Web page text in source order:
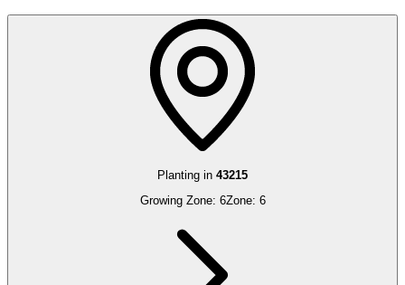
Planting in 43215
Growing Zone: 6Zone: 6